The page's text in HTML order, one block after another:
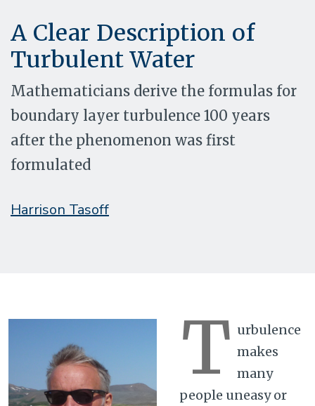
A Clear Description of
Turbulent Water
Mathematicians derive the formulas for
boundary layer turbulence 100 years
after the phenomenon was first
formulated
Harrison Tasoff
T urbulence
makes
many
people uneasy or